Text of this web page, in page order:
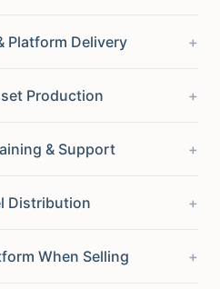
Platform Delivery +
Production +
& Support +
Distribution +
When Selling +